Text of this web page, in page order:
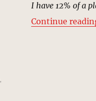
I have 12% of a
Continue
,